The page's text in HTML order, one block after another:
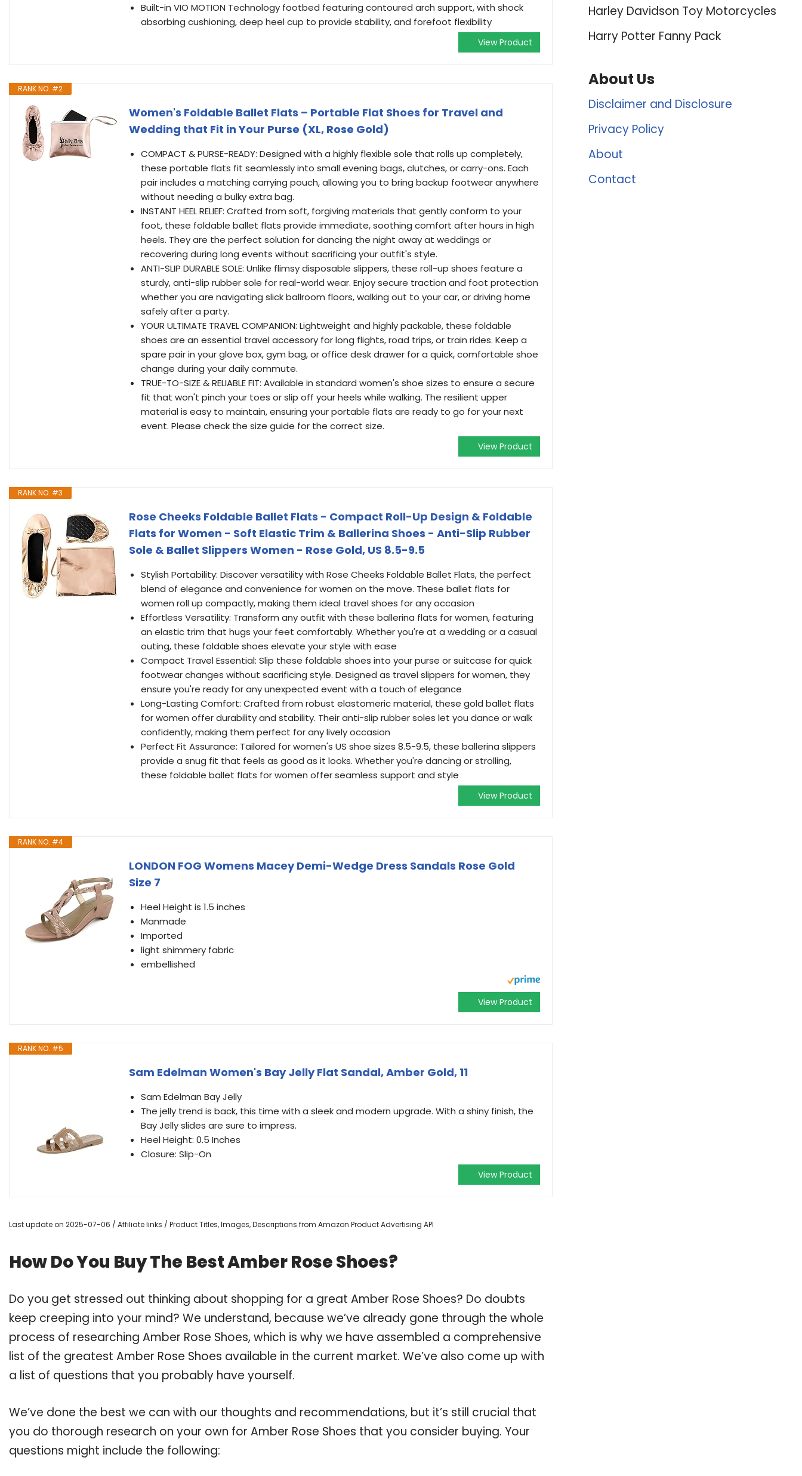
Built-in VIO MOTION Technology footbed featuring contoured arch support, with shock
absorbing cushioning, deep heel cup to provide stability, and forefoot flexibility
View Product
RANK NO. #2
Women's Foldable Ballet Flats – Portable Flat Shoes for Travel and
Wedding that Fit in Your Purse (XL, Rose Gold)
COMPACT & PURSE-READY: Designed with a highly flexible sole that rolls up completely,
these portable flats fit seamlessly into small evening bags, clutches, or carry-ons. Each
pair includes a matching carrying pouch, allowing you to bring backup footwear anywhere
without needing a bulky extra bag.
INSTANT HEEL RELIEF: Crafted from soft, forgiving materials that gently conform to your
foot, these foldable ballet flats provide immediate, soothing comfort after hours in high
heels. They are the perfect solution for dancing the night away at weddings or
recovering during long events without sacrificing your outfit's style.
ANTI-SLIP DURABLE SOLE: Unlike flimsy disposable slippers, these roll-up shoes feature a
sturdy, anti-slip rubber sole for real-world wear. Enjoy secure traction and foot protection
whether you are navigating slick ballroom floors, walking out to your car, or driving home
safely after a party.
YOUR ULTIMATE TRAVEL COMPANION: Lightweight and highly packable, these foldable
shoes are an essential travel accessory for long flights, road trips, or train rides. Keep a
spare pair in your glove box, gym bag, or office desk drawer for a quick, comfortable shoe
change during your daily commute.
TRUE-TO-SIZE & RELIABLE FIT: Available in standard women's shoe sizes to ensure a secure
fit that won't pinch your toes or slip off your heels while walking. The resilient upper
material is easy to maintain, ensuring your portable flats are ready to go for your next
event. Please check the size guide for the correct size.
View Product
RANK NO. #3
Rose Cheeks Foldable Ballet Flats - Compact Roll-Up Design & Foldable
Flats for Women - Soft Elastic Trim & Ballerina Shoes - Anti-Slip Rubber
Sole & Ballet Slippers Women - Rose Gold, US 8.5-9.5
Stylish Portability: Discover versatility with Rose Cheeks Foldable Ballet Flats, the perfect
blend of elegance and convenience for women on the move. These ballet flats for
women roll up compactly, making them ideal travel shoes for any occasion
Effortless Versatility: Transform any outfit with these ballerina flats for women, featuring
an elastic trim that hugs your feet comfortably. Whether you're at a wedding or a casual
outing, these foldable shoes elevate your style with ease
Compact Travel Essential: Slip these foldable shoes into your purse or suitcase for quick
footwear changes without sacrificing style. Designed as travel slippers for women, they
ensure you're ready for any unexpected event with a touch of elegance
Long-Lasting Comfort: Crafted from robust elastomeric material, these gold ballet flats
for women offer durability and stability. Their anti-slip rubber soles let you dance or walk
confidently, making them perfect for any lively occasion
Perfect Fit Assurance: Tailored for women's US shoe sizes 8.5-9.5, these ballerina slippers
provide a snug fit that feels as good as it looks. Whether you're dancing or strolling,
these foldable ballet flats for women offer seamless support and style
View Product
RANK NO. #4
LONDON FOG Womens Macey Demi-Wedge Dress Sandals Rose Gold
Size 7
Heel Height is 1.5 inches
Manmade
Imported
light shimmery fabric
embellished
View Product
RANK NO. #5
Sam Edelman Women's Bay Jelly Flat Sandal, Amber Gold, 11
Sam Edelman Bay Jelly
The jelly trend is back, this time with a sleek and modern upgrade. With a shiny finish, the
Bay Jelly slides are sure to impress.
Heel Height: 0.5 Inches
Closure: Slip-On
View Product
Last update on 2025-07-06 / Affiliate links / Product Titles, Images, Descriptions from Amazon Product Advertising API
How Do You Buy The Best Amber Rose Shoes?
Do you get stressed out thinking about shopping for a great Amber Rose Shoes? Do doubts
keep creeping into your mind? We understand, because we’ve already gone through the whole
process of researching Amber Rose Shoes, which is why we have assembled a comprehensive
list of the greatest Amber Rose Shoes available in the current market. We’ve also come up with
a list of questions that you probably have yourself.
We’ve done the best we can with our thoughts and recommendations, but it’s still crucial that
you do thorough research on your own for Amber Rose Shoes that you consider buying. Your
questions might include the following:
Harley Davidson Toy Motorcycles
Harry Potter Fanny Pack
About Us
Disclaimer and Disclosure
Privacy Policy
About
Contact